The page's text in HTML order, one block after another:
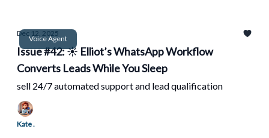
Voice Agent
Dec 12, 2025
Issue #42: ☀️ Elliot’s WhatsApp Workflow
Converts Leads While You Sleep
sell 24/7 automated support and lead qualification
Kate .